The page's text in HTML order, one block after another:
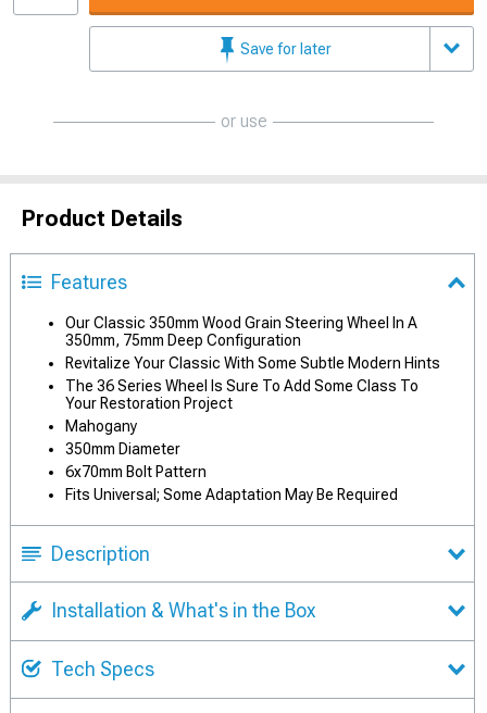
Save for later
or use
Product Details
Features
Our Classic 350mm Wood Grain Steering Wheel In A
350mm, 75mm Deep Configuration
Revitalize Your Classic With Some Subtle Modern Hints
The 36 Series Wheel Is Sure To Add Some Class To
Your Restoration Project
Mahogany
350mm Diameter
6x70mm Bolt Pattern
Fits Universal; Some Adaptation May Be Required
Description
Installation & What's in the Box
Tech Specs